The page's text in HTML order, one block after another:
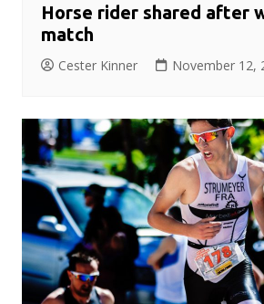
Horse rider shared after
match
Cester Kinner November 12,